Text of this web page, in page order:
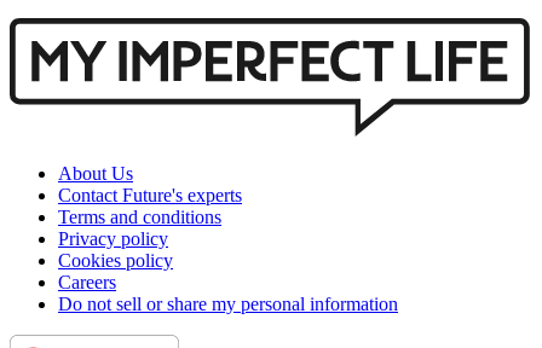
About Us
Contact Future's experts
Terms and conditions
Privacy policy
Cookies policy
Careers
Do not sell or share my personal information